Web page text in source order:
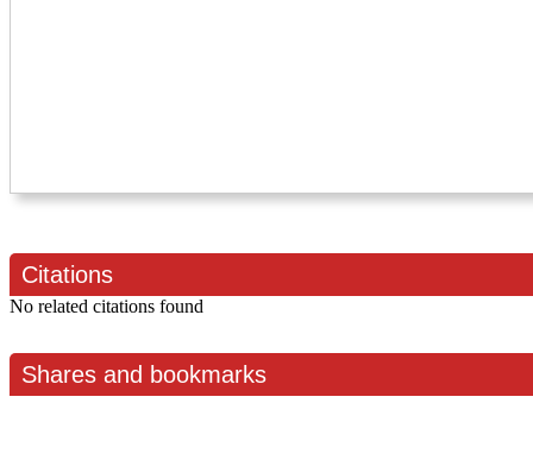
Citations
No related citations found
Shares and bookmarks